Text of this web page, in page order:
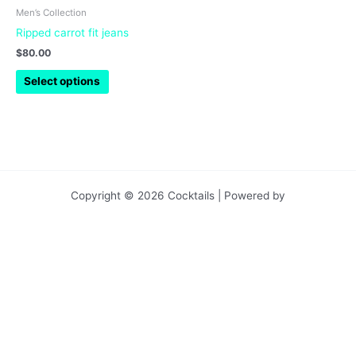
Men’s Collection
Ripped carrot fit jeans
$80.00
Select options
Copyright © 2026 Cocktails | Powered by